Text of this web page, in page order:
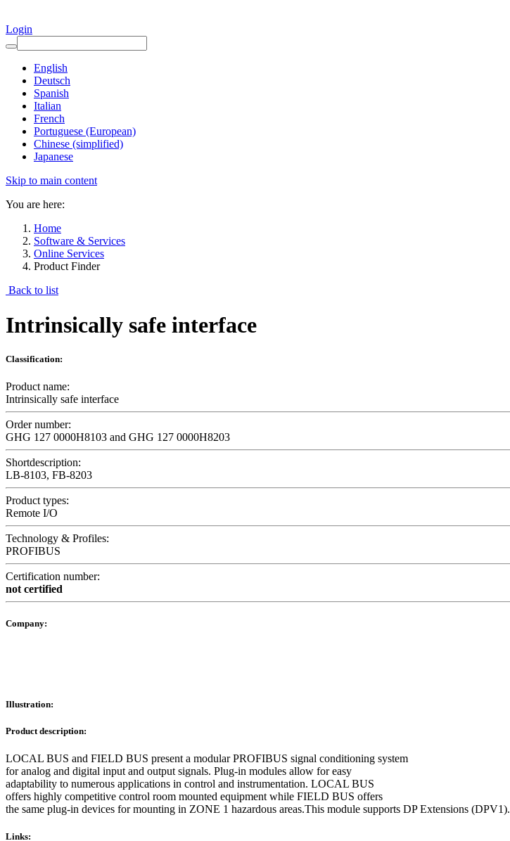
Login
English
Deutsch
Spanish
Italian
French
Portuguese (European)
Chinese (simplified)
Japanese
Skip to main content
You are here:
Home
Software & Services
Online Services
Product Finder
Back to list
Intrinsically safe interface
Classification:
Product name:
Intrinsically safe interface
Order number:
GHG 127 0000H8103 and GHG 127 0000H8203
Shortdescription:
LB-8103, FB-8203
Product types:
Remote I/O
Technology & Profiles:
PROFIBUS
Certification number:
not certified
Company:
Illustration:
Product description:
LOCAL BUS and FIELD BUS present a modular PROFIBUS signal conditioning system
for analog and digital input and output signals. Plug-in modules allow for easy
adaptability to numerous applications in control and instrumentation. LOCAL BUS
offers highly competitive control room mounted equipment while FIELD BUS offers
the same plug-in devices for mounting in ZONE 1 hazardous areas.This module supports DP Extensions (DPV1).
Links: